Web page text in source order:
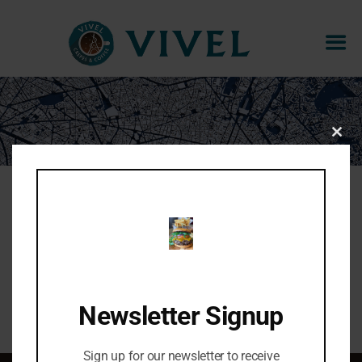
BAKLAVA CHEESECAKE
Pistachio & rose cheesecake filling, baklava
THIS
Newsletter Signup
Sign up for our newsletter to receive